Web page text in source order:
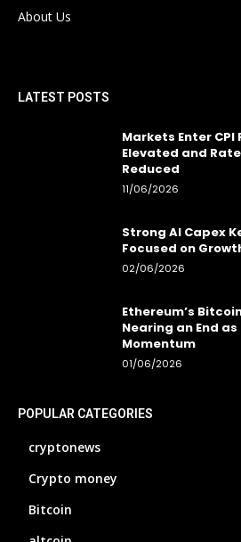
About Us
LATEST POSTS
Markets Enter CPI
Elevated and
Reduced
11/06/2026
Strong AI Capex
Focused on
02/06/2026
Ethereum’s
Nearing an End as
Momentum
01/06/2026
POPULAR CATEGORIES
cryptonews
Crypto money
Bitcoin